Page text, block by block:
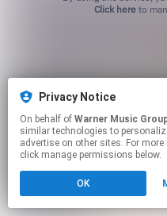
Click hereto
Privacy Notice
On behalf of Warner Music
similar technologies to
advertise on other sites. For
click manage permissions below.
OK